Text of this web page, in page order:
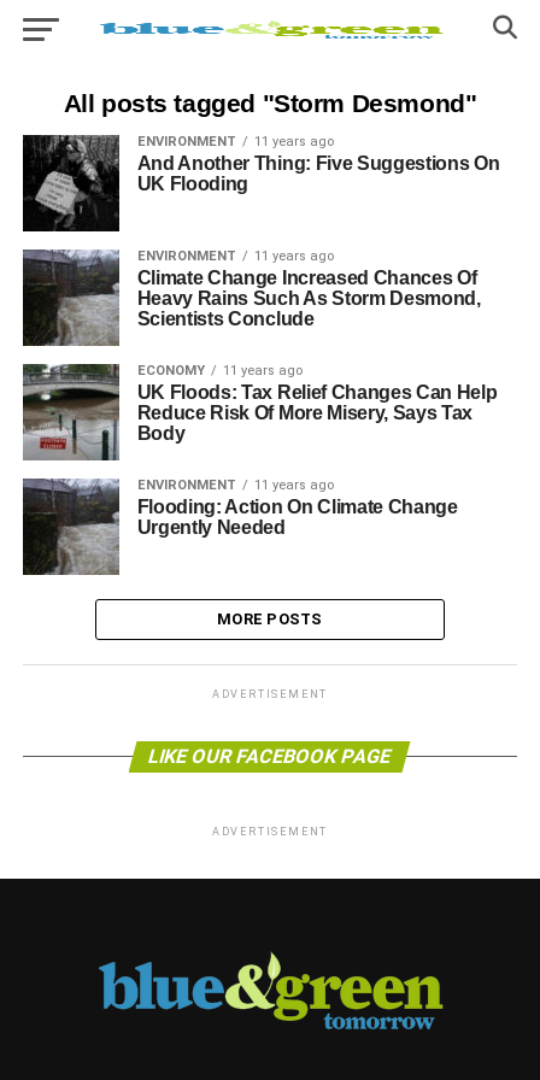
All posts tagged "Storm Desmond"
ENVIRONMENT 11 years ago
And Another Thing: Five Suggestions On
UK Flooding
ENVIRONMENT 11 years ago
Climate Change Increased Chances Of
Heavy Rains Such As Storm Desmond,
Scientists Conclude
ECONOMY 11 years ago
UK Floods: Tax Relief Changes Can Help
Reduce Risk Of More Misery, Says Tax
Body
ENVIRONMENT 11 years ago
Flooding: Action On Climate Change
Urgently Needed
MORE POSTS
ADVERTISEMENT
LIKE OUR FACEBOOK PAGE
ADVERTISEMENT